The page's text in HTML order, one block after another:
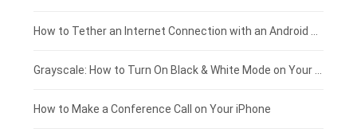
£75 - £50
£50 - £25
£0 - £25
How to Make a Conference Call on Your iPhone